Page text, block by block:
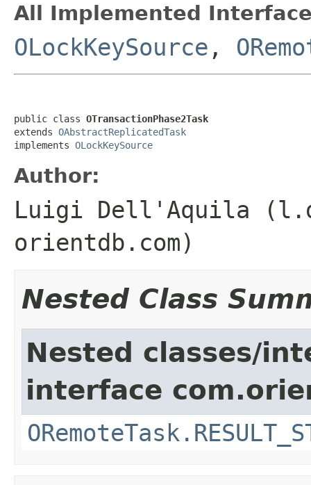
All Implemented
OLockKeySource ,
public class OTransactionPhase2Task
extends OAbstractReplicatedTask
implements OLockKeySource
Author:
Luigi Dell'Aquila
orientdb.com)
Nested Class
Nested classes/
interface